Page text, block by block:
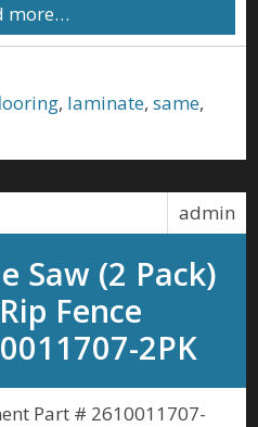
more…
, laminate,same,
admin
Saw (2 Pack)
Fence
2PK
Part # 2610011707-